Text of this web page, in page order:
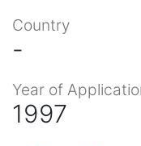
Country
-
Year of
1997